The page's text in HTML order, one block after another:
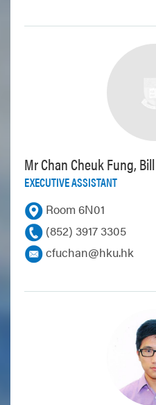
Mr Chan Cheuk Fung, Bill
EXECUTIVE ASSISTANT
Room 6N01
(852) 3917 3305
cfuchan@hku.hk